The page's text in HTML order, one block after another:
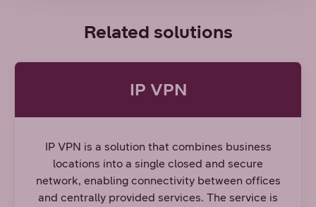
Related solutions
IP VPN
IP VPN is a solution that combines business
locations into a single closed and secure
network, enabling connectivity between offices
and centrally provided services. The service is